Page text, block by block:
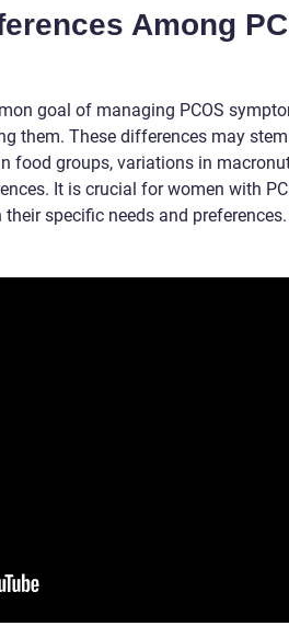
Among
goal of managing PCOS
them. These differences may
food groups, variations in
It is crucial for women with
specific needs and preferences.